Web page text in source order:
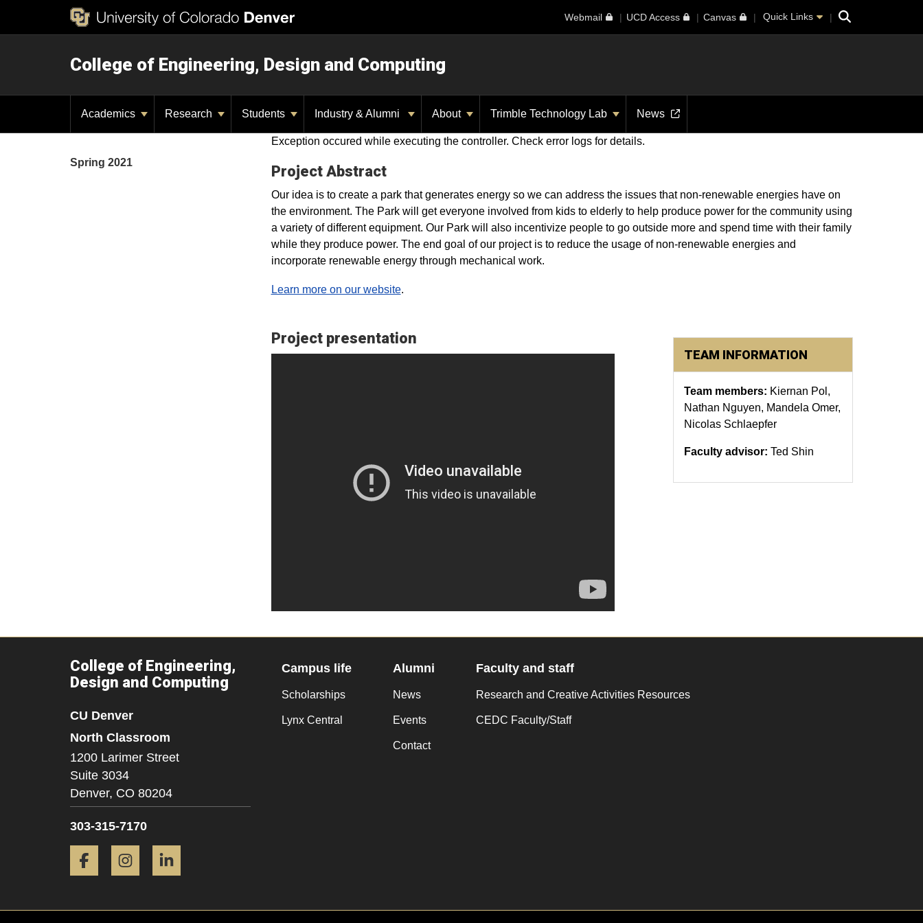
Webmail UCD Access Canvas Quick Links Search
College of Engineering, Design and Computing
Academics Research Students Industry & Alumni About Trimble Technology Lab News
Exception occured while executing the controller. Check error logs for details.
Project Abstract
Our idea is to create a park that generates energy so we can address the issues that non-renewable energies have on
the environment. The Park will get everyone involved from kids to elderly to help produce power for the community using
a variety of different equipment. Our Park will also incentivize people to go outside more and spend time with their family
while they produce power. The end goal of our project is to reduce the usage of non-renewable energies and
incorporate renewable energy through mechanical work.
Learn more on our website.
Project presentation
TEAM INFORMATION
Team members: Kiernan Pol,
Nathan Nguyen, Mandela Omer,
Nicolas Schlaepfer
Faculty advisor: Ted Shin
Spring 2021
College of Engineering,
Design and Computing
CU Denver
North Classroom
1200 Larimer Street
Suite 3034
Denver, CO 80204
303-315-7170
Facebook Instagram
Campus life
Scholarships
Lynx Central
Alumni
News
Events
Contact
Faculty and staff
Research and Creative Activities Resources
CEDC Faculty/Staff